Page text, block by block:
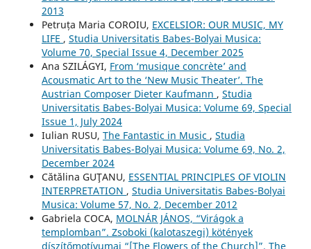
2013
Petruța Maria COROIU, EXCELSIOR: OUR MUSIC, MY
LIFE , Studia Universitatis Babes-Bolyai Musica:
Volume 70, Special Issue 4, December 2025
Ana SZILÁGYI, From ‘musique concrète’ and
Acousmatic Art to the ‘New Music Theater’. The
Austrian Composer Dieter Kaufmann , Studia
Universitatis Babes-Bolyai Musica: Volume 69, Special
Issue 1, July 2024
Iulian RUSU, The Fantastic in Music , Studia
Universitatis Babes-Bolyai Musica: Volume 69, No. 2,
December 2024
Cătălina GUŢANU, ESSENTIAL PRINCIPLES OF VIOLIN
INTERPRETATION , Studia Universitatis Babes-Bolyai
Musica: Volume 57, No. 2, December 2012
Gabriela COCA, MOLNÁR JÁNOS, “Virágok a
templomban”. Zsoboki (kalotaszegi) kötények
díszítőmotívumai “[The Flowers of the Church]”. The